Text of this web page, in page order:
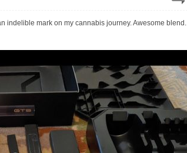
indelible mark on my cannabis journey. Awesome blend.